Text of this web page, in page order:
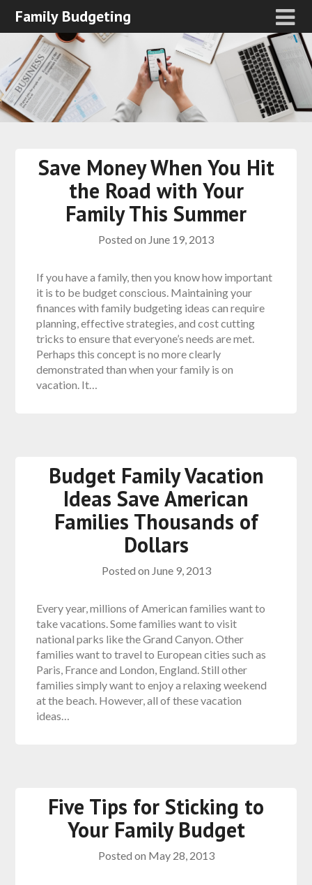
Family Budgeting
Save Money When You Hit
the Road with Your
Family This Summer
Posted on June 19, 2013
If you have a family, then you know how important
it is to be budget conscious. Maintaining your
finances with family budgeting ideas can require
planning, effective strategies, and cost cutting
tricks to ensure that everyone’s needs are met.
Perhaps this concept is no more clearly
demonstrated than when your family is on
vacation. It…
Budget Family Vacation
Ideas Save American
Families Thousands of
Dollars
Posted on June 9, 2013
Every year, millions of American families want to
take vacations. Some families want to visit
national parks like the Grand Canyon. Other
families want to travel to European cities such as
Paris, France and London, England. Still other
families simply want to enjoy a relaxing weekend
at the beach. However, all of these vacation
ideas…
Five Tips for Sticking to
Your Family Budget
Posted on May 28, 2013